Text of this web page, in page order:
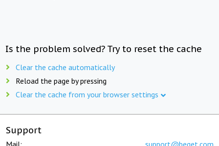
Is the problem solved? Try to reset the cache
Clear the cache automatically
Reload the page by pressing
Clear the cache from your browser settings
Support
Mail: support@beget.com